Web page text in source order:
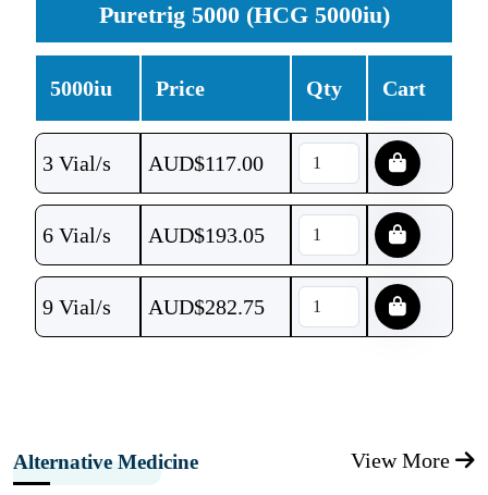
Puretrig 5000 (HCG 5000iu)
5000iu Price Qty Cart
3 Vial/s AUD$117.00
6 Vial/s AUD$193.05
9 Vial/s AUD$282.75
Alternative Medicine View More